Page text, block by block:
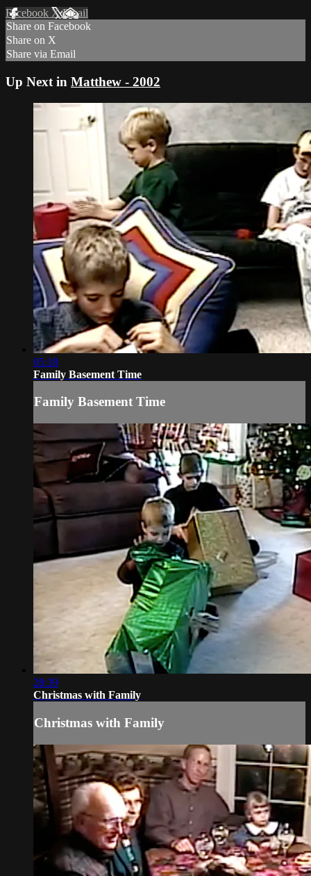
Facebook XEmail
Share on Facebook
Share on X
Share via Email
Up Next in Matthew - 2002
05:18
Family Basement Time
Family Basement Time
28:39
Christmas with Family
Christmas with Family